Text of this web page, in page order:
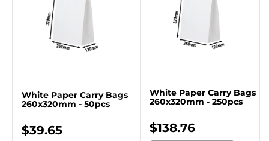
White Paper Carry Bags
260x320mm - 50pcs
$39.65
White Paper Carry Bags
260x320mm - 250pcs
$138.76